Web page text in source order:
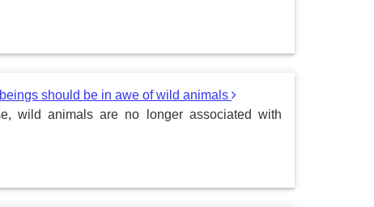
should be in awe of wild animals
wild animals are no longer associated with